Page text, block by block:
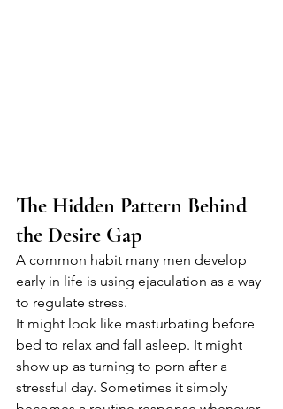
The Hidden Pattern Behind
the Desire Gap
A common habit many men develop
early in life is using ejaculation as a way
to regulate stress.
It might look like masturbating before
bed to relax and fall asleep. It might
show up as turning to porn after a
stressful day. Sometimes it simply